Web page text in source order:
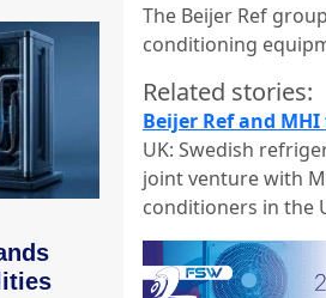
The Beijer Ref
conditioning
Related stories:
Beijer Ref and
UK: Swedish
joint venture with
conditioners in the